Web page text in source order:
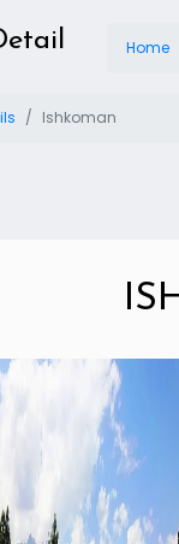
Home
Ishkoman